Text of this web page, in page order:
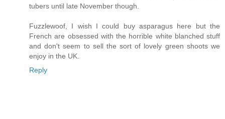
tubers until late November though.
Fuzzlewoof, I wish I could buy asparagus here but the
French are obsessed with the horrible white blanched stuff
and don't seem to sell the sort of lovely green shoots we
enjoy in the UK.
Reply